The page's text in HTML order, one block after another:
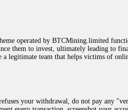
operated by BTCMining.limited
them to invest, ultimately leading to
a legitimate team that helps victims of
your withdrawal, do not pay any